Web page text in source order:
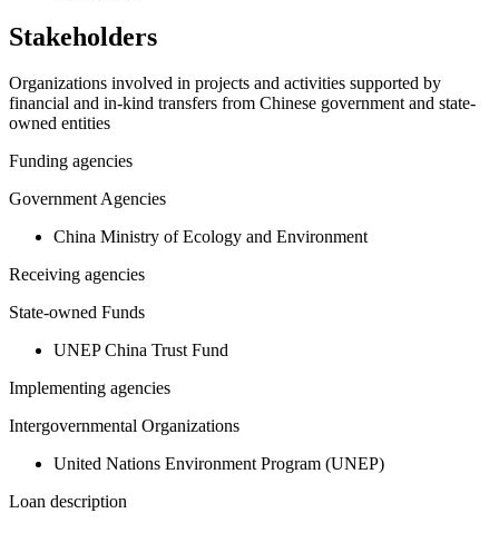
Stakeholders
Organizations involved in projects and activities supported by
financial and in-kind transfers from Chinese government and state-
owned entities
Funding agencies
Government Agencies
China Ministry of Ecology and Environment
Receiving agencies
State-owned Funds
UNEP China Trust Fund
Implementing agencies
Intergovernmental Organizations
United Nations Environment Program (UNEP)
Loan description